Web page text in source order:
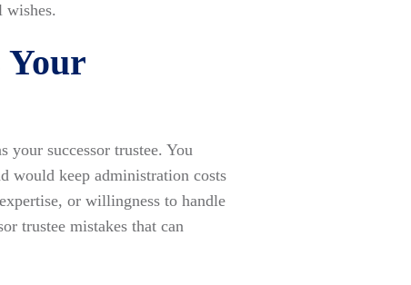
wishes.
Your
successor trustee. You
would keep administration costs
or willingness to handle
trustee mistakes that can